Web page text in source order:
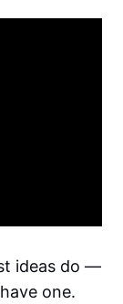
ideas do —
one.